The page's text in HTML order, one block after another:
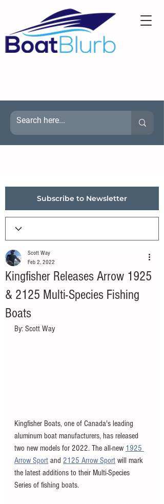
Subscribe to Newsletter
Kingfisher Releases Arrow 1925
& 2125 Multi-Species Fishing
Boats
Scott Way
Feb 2, 2022
By: Scott Way
Kingfisher Boats, one of Canada's leading
aluminum boat manufacturers, has released
two new models for 2022. The all-new 1925
Arrow Sport and 2125 Arrow Sport will mark
the latest additions to their Multi-Species
Series of fishing boats.